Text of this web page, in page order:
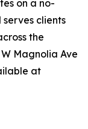
on a no-
clients
the
Magnolia Ave
at